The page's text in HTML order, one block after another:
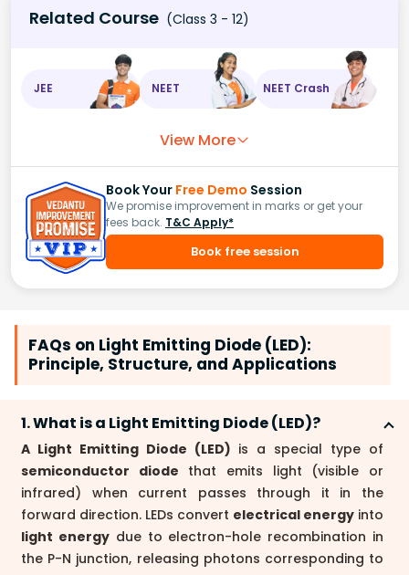
Related Course (Class 3 - 12)
JEE NEET NEET Crash
View More
Book Your Free Demo Session
We promise improvement in marks or get your
fees back. T&C Apply*
Book free session
FAQs on Light Emitting Diode (LED):
Principle, Structure, and Applications
1. What is a Light Emitting Diode (LED)?
A Light Emitting Diode (LED) is a special type of
semiconductor diode that emits light (visible or
infrared) when current passes through it in the
forward direction. LEDs convert electrical energy into
light energydue to electron-hole recombination in
the P-N junction, releasing photons corresponding to